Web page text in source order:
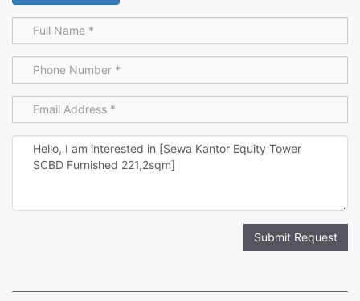
Submit Request